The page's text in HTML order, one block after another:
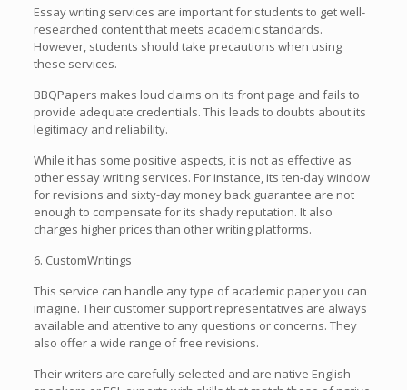
Essay writing services are important for students to get well-
researched content that meets academic standards.
However, students should take precautions when using
these services.
BBQPapers makes loud claims on its front page and fails to
provide adequate credentials. This leads to doubts about its
legitimacy and reliability.
While it has some positive aspects, it is not as effective as
other essay writing services. For instance, its ten-day window
for revisions and sixty-day money back guarantee are not
enough to compensate for its shady reputation. It also
charges higher prices than other writing platforms.
6. CustomWritings
This service can handle any type of academic paper you can
imagine. Their customer support representatives are always
available and attentive to any questions or concerns. They
also offer a wide range of free revisions.
Their writers are carefully selected and are native English